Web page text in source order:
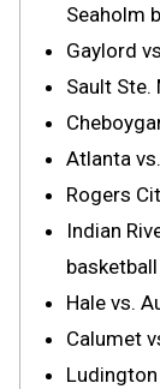
Seaholm
Gaylord
Sault Ste.
Atlanta
Rogers
Indian
basketball
Hale vs.
Calumet